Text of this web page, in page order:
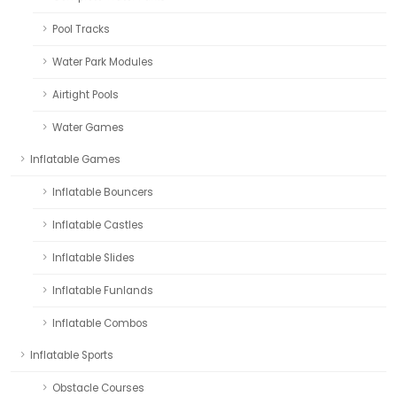
Pool Tracks
Water Park Modules
Airtight Pools
Water Games
Inflatable Games
Inflatable Bouncers
Inflatable Castles
Inflatable Slides
Inflatable Funlands
Inflatable Combos
Inflatable Sports
Obstacle Courses